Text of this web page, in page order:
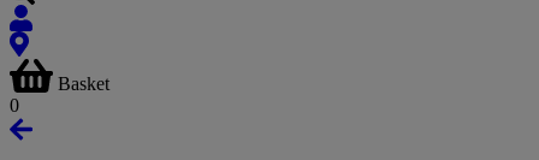
Basket
0